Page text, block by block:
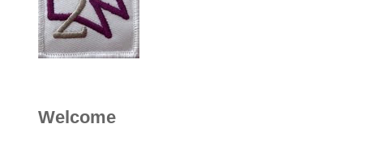
Welcome